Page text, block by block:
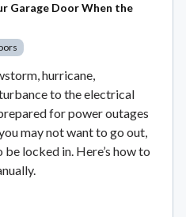
Garage Door When the
hurricane,
to the electrical
for power outages
may not want to go out,
locked in. Here’s how to